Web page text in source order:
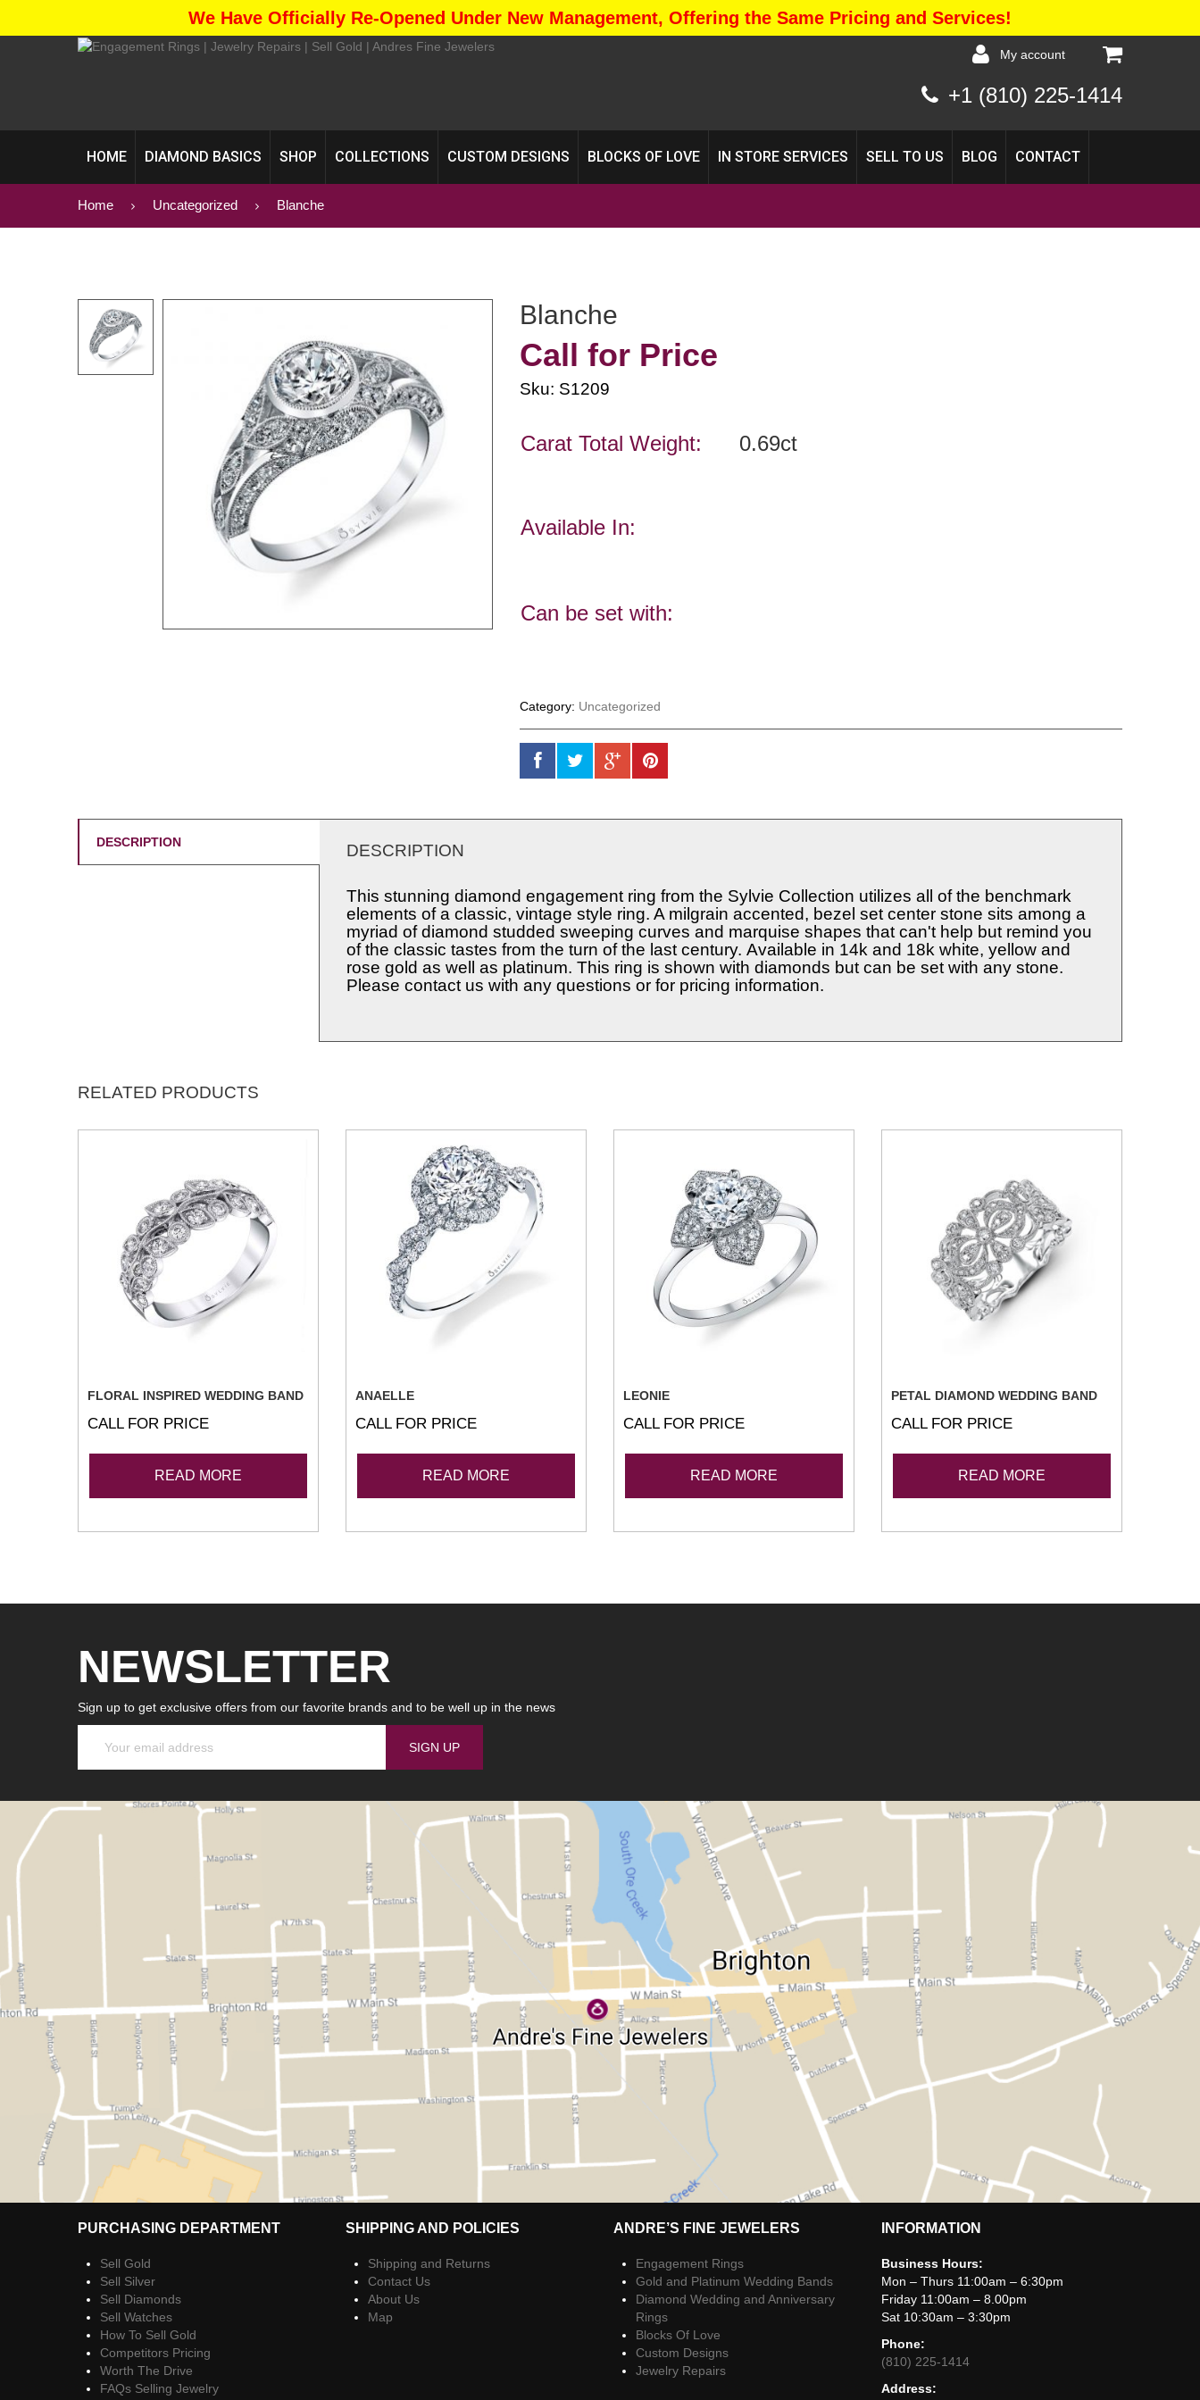
We Have Officially Re-Opened Under New Management, Offering the Same Pricing and Services!
my account
+1 (810) 225-1414
HOME DIAMOND BASICS SHOP COLLECTIONS CUSTOM DESIGNS BLOCKS OF LOVE IN STORE SERVICES SELL TO US BLOG CONTACT
Home Uncategorized Blanche
Blanche
Call for Price
Sku: S1209
Carat Total Weight: 0.69ct
Available In:
Can be set with:
Category: Uncategorized
DESCRIPTION DESCRIPTION
This stunning diamond engagement ring from the Sylvie Collection utilizes all of the benchmark
elements of a classic, vintage style ring. A milgrain accented, bezel set center stone sits among a
myriad of diamond studded sweeping curves and marquise shapes that can't help but remind you
of the classic tastes from the turn of the last century. Available in 14k and 18k white, yellow and
rose gold as well as platinum. This ring is shown with diamonds but can be set with any stone.
Please contact us with any questions or for pricing information.
RELATED PRODUCTS
FLORAL INSPIRED WEDDING BAND
CALL FOR PRICE
READ MORE
ANAELLE
CALL FOR PRICE
READ MORE
LEONIE
CALL FOR PRICE
READ MORE
PETAL DIAMOND WEDDING BAND
CALL FOR PRICE
READ MORE
NEWSLETTER
Sign up to get exclusive offers from our favorite brands and to be well up in the news
PURCHASING DEPARTMENT
Sell Gold
Sell Silver
Sell Diamonds
Sell Watches
How To Sell Gold
Competitors Pricing
Worth The Drive
FAQs Selling Jewelry
SHIPPING AND POLICIES
Shipping and Returns
Contact Us
About Us
Map
ANDRE’S FINE JEWELERS
Engagement Rings
Gold and Platinum Wedding Bands
Diamond Wedding and Anniversary
Rings
Blocks Of Love
Custom Designs
Jewelry Repairs
INFORMATION
Business Hours:
Mon – Thurs 11:00am – 6:30pm
Friday 11:00am – 8.00pm
Sat 10:30am – 3:30pm
Phone:
(810) 225-1414
Address: